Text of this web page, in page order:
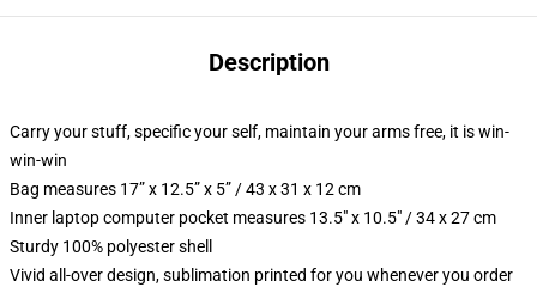
Description
Carry your stuff, specific your self, maintain your arms free, it is win-
win-win
Bag measures 17” x 12.5” x 5” / 43 x 31 x 12 cm
Inner laptop computer pocket measures 13.5" x 10.5" / 34 x 27 cm
Sturdy 100% polyester shell
Vivid all-over design, sublimation printed for you whenever you order